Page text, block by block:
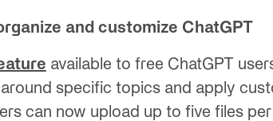
and customize ChatGPT
available to free ChatGPT
specific topics and apply
can now upload up to five files